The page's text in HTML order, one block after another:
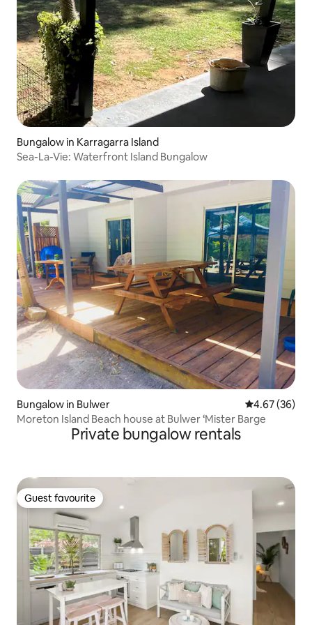
Bungalow in Karragarra Island
Sea-La-Vie: Waterfront Island Bungalow
Bungalow in Bulwer 4.67 out of 5
4.67 (36)
Moreton Island Beach house at Bulwer ‘Mister Barge
Private bungalow rentals
Guest favourite
Guest favourite